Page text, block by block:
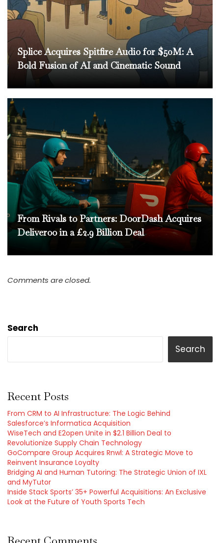
Splice Acquires Spitfire Audio for $50M: A
Bold Fusion of AI and Cinematic Sound
From Rivals to Partners: DoorDash Acquires
Deliveroo in a £2.9 Billion Deal
Comments are closed.
Search
Search
Recent Posts
From CRM to AI Infrastructure: The Logic Behind
Salesforce’s Informatica Acquisition
WiseTech and E2open Unite in $2.1 Billion Deal to
Revolutionize Supply Chain Technology
GoCompare Group Acquires Rnwl: A Strategic Move to
Reinvent Insurance Loyalty
Bridging AI and Human Tutoring: The Strategic Union of IXL
and MyTutor
Inside Stack Sports’ 35+ Powerful Acquisitions: An Exclusive
Look at the Future of Youth Sports Tech